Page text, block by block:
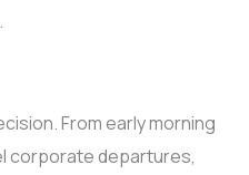
From early morning
corporate departures,